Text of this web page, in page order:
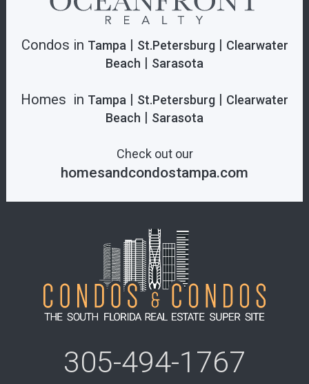
305-494-1767
Condos in Tampa| St.Petersburg| Clearwater
Beach | Sarasota
Homes in Tampa | St.Petersburg | Clearwater
Beach | Sarasota
Check out our
homesandcondostampa.com